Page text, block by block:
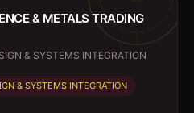
& METALS TRADING
& SYSTEMS INTEGRATION
& SYSTEMS INTEGRATION